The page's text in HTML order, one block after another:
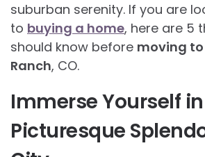
suburban serenity. If you are
to buying a home, here are 5
should know before moving
Ranch, CO.
Immerse Yourself
Picturesque